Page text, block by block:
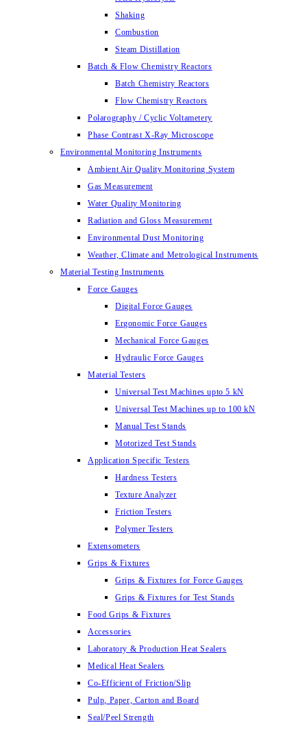
Shaking
Combustion
Steam Distillation
Batch & Flow Chemistry Reactors
Batch Chemistry Reactors
Flow Chemistry Reactors
Polarography / Cyclic Voltametery
Phase Contrast X-Ray Microscope
Environmental Monitoring Instruments
Ambient Air Quality Monitoring System
Gas Measurement
Water Quality Monitoring
Radiation and Gloss Measurement
Environmental Dust Monitoring
Weather, Climate and Metrological Instruments
Material Testing Instruments
Force Gauges
Digital Force Gauges
Ergonomic Force Gauges
Mechanical Force Gauges
Hydraulic Force Gauges
Material Testers
Universal Test Machines upto 5 kN
Universal Test Machines up to 100 kN
Manual Test Stands
Motorized Test Stands
Application Specific Testers
Hardness Testers
Texture Analyzer
Friction Testers
Polymer Testers
Extensometers
Grips & Fixtures
Grips & Fixtures for Force Gauges
Grips & Fixtures for Test Stands
Food Grips & Fixtures
Accessories
Laboratory & Production Heat Sealers
Medical Heat Sealers
Co-Efficient of Friction/Slip
Pulp, Paper, Carton and Board
Seal/Peel Strength